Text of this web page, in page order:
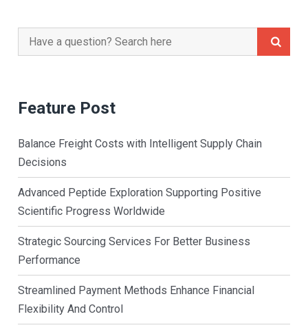
Search
for:
Feature Post
Balance Freight Costs with Intelligent Supply Chain
Decisions
Advanced Peptide Exploration Supporting Positive
Scientific Progress Worldwide
Strategic Sourcing Services For Better Business
Performance
Streamlined Payment Methods Enhance Financial
Flexibility And Control